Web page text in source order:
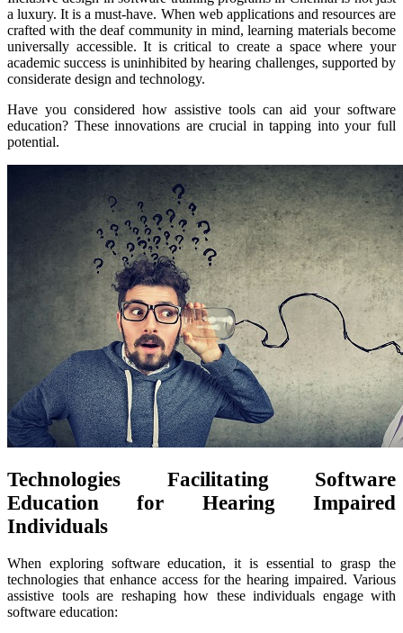
a luxury. It is a must-have. When web applications and resources are
crafted with the deaf community in mind, learning materials become
universally accessible. It is critical to create a space where your
academic success is uninhibited by hearing challenges, supported by
considerate design and technology.
Have you considered how assistive tools can aid your software
education? These innovations are crucial in tapping into your full
potential.
Technologies Facilitating Software
Education for Hearing Impaired
Individuals
When exploring software education, it is essential to grasp the
technologies that enhance access for the hearing impaired. Various
assistive tools are reshaping how these individuals engage with
software education: